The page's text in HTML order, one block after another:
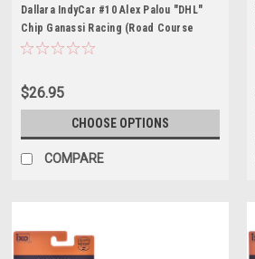
Dallara IndyCar #10 Alex Palou "DHL"
Chip Ganassi Racing (Road Course
Configuration) Champion "NTT IndyCar
Diecast Model Car by IXO Models
$26.95
CHOOSE OPTIONS
COMPARE